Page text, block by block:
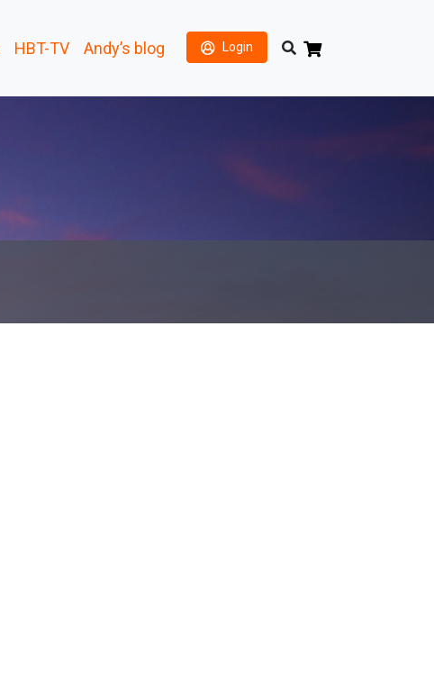
HBT-TV Andy’s blog Login